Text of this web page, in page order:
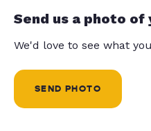
Send us a photo
We'd love to see what
SEND PHOTO